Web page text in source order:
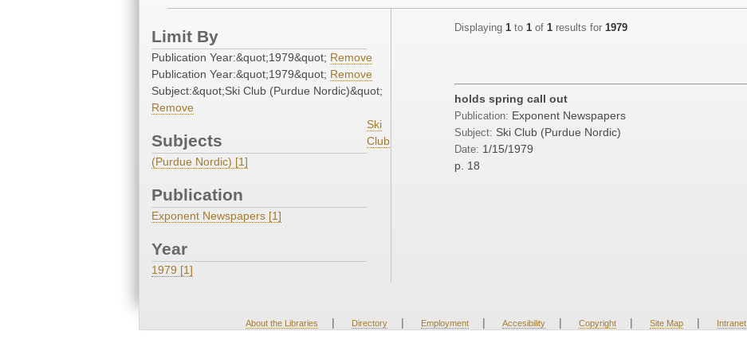
Limit By
Publication Year:&quot;1979&quot; Remove
Publication Year:&quot;1979&quot; Remove
Subject:&quot;Ski Club (Purdue Nordic)&quot;
Remove
Subjects
Ski
Club
(Purdue Nordic) [1]
Publication
Exponent Newspapers [1]
Year
1979 [1]
Displaying 1 to 1 of 1 results for 1979
holds spring call out
Publication: Exponent Newspapers
Subject: Ski Club (Purdue Nordic)
Date: 1/15/1979
p. 18
About the Libraries | Directory | Employment | Accesibility | Copyright | Site Map | Intranet